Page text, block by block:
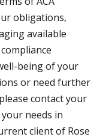
obligations,
available
being of your
or need further
contact your
needs in
client of Rose